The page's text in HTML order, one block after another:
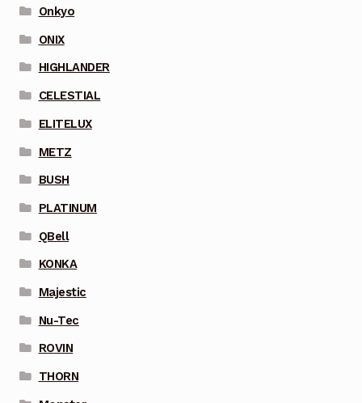
Onkyo
ONIX
HIGHLANDER
CELESTIAL
ELITELUX
METZ
BUSH
PLATINUM
QBell
KONKA
Majestic
Nu-Tec
ROVIN
THORN